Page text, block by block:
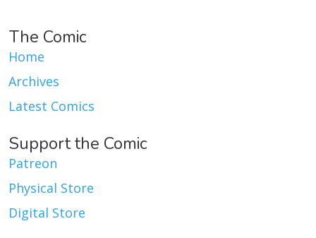
The Comic
Home
Archives
Latest Comics
Support the Comic
Patreon
Physical Store
Digital Store